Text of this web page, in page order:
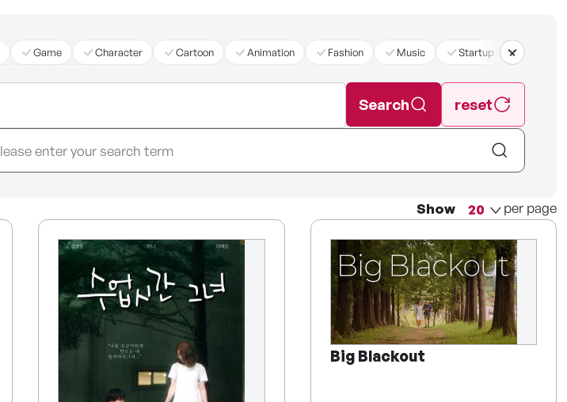
Game Character Cartoon Animation Fashion Music
Startup
더보기
Search reset
Show per page
Big Blackout